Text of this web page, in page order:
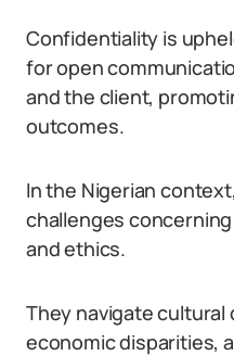
Confidentiality is
for open
and the client,
outcomes.
In the Nigerian
challenges
and ethics.
They navigate cultural
economic disparities,